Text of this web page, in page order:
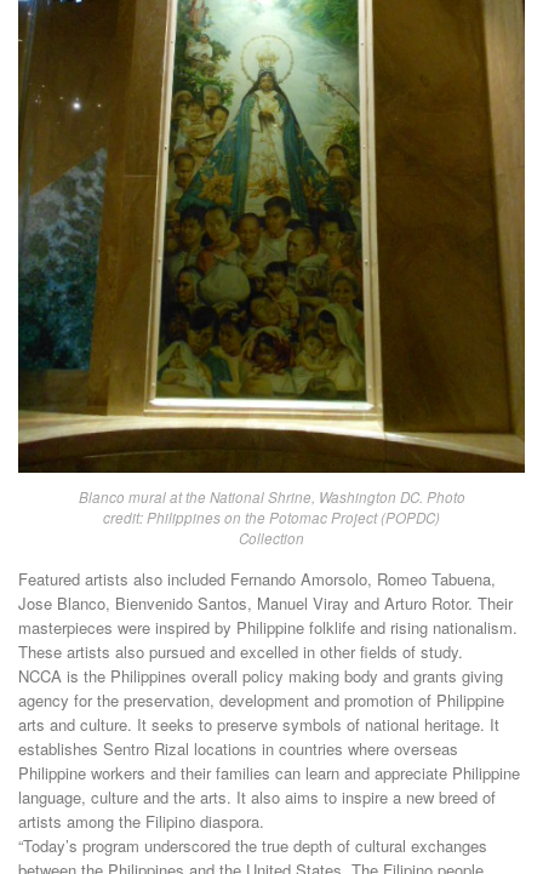
Blanco mural at the National Shrine, Washington DC. Photo
credit: Philippines on the Potomac Project (POPDC)
Collection
Featured artists also included Fernando Amorsolo, Romeo Tabuena,
Jose Blanco, Bienvenido Santos, Manuel Viray and Arturo Rotor. Their
masterpieces were inspired by Philippine folklife and rising nationalism.
These artists also pursued and excelled in other fields of study.
NCCA is the Philippines overall policy making body and grants giving
agency for the preservation, development and promotion of Philippine
arts and culture. It seeks to preserve symbols of national heritage. It
establishes Sentro Rizal locations in countries where overseas
Philippine workers and their families can learn and appreciate Philippine
language, culture and the arts. It also aims to inspire a new breed of
artists among the Filipino diaspora.
“Today’s program underscored the true depth of cultural exchanges